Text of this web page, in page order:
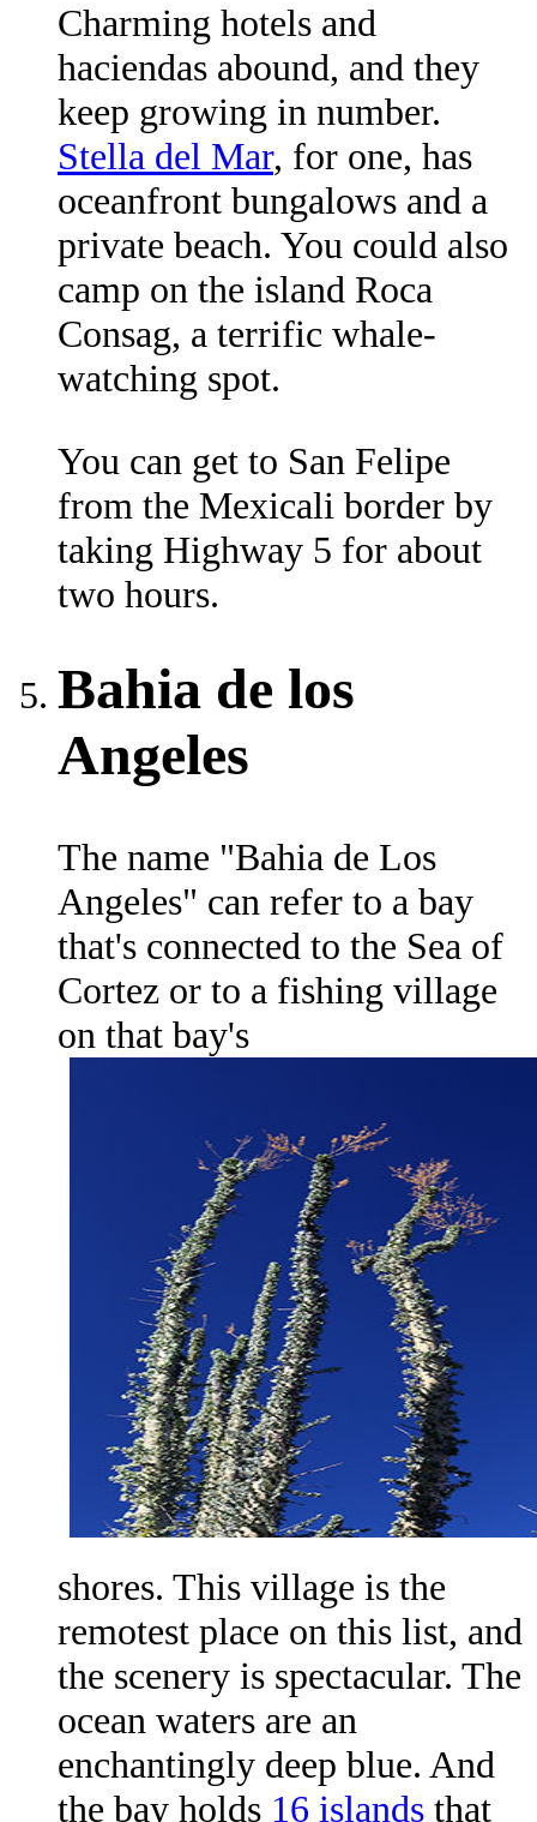
Charming hotels and
haciendas abound, and they
keep growing in number.
Stella del Mar, for one, has
oceanfront bungalows and a
private beach. You could also
camp on the island Roca
Consag, a terrific whale-
watching spot.
You can get to San Felipe
from the Mexicali border by
taking Highway 5 for about
two hours.
Bahia de los
Angeles
The name "Bahia de Los
Angeles" can refer to a bay
that's connected to the Sea of
Cortez or to a fishing village
on that bay's
shores. This village is the
remotest place on this list, and
the scenery is spectacular. The
ocean waters are an
enchantingly deep blue. And
the bay holds 16 islands that